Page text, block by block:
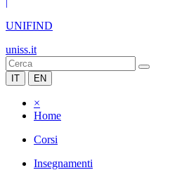
UNIFIND
uniss.it
IT EN
×
Home
Corsi
Insegnamenti